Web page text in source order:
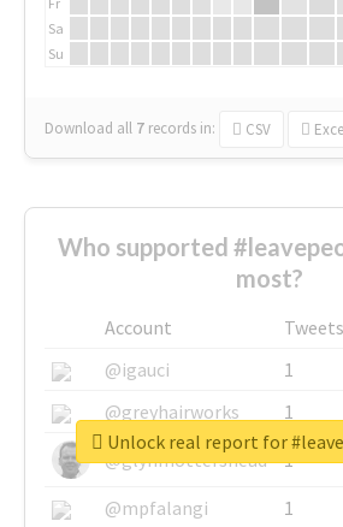
Sa
Su
Download all 7 records in: CSV
Who supported
most?
Account Tweets
@igauci
1
@greyhairworks
1
@glynmottershead
1
@mpfalangi
1
Unlock real report for